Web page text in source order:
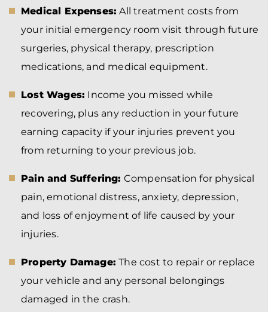
Medical Expenses: All treatment costs from
your initial emergency room visit through future
surgeries, physical therapy, prescription
medications, and medical equipment.
Lost Wages: Income you missed while
recovering, plus any reduction in your future
earning capacity if your injuries prevent you
from returning to your previous job.
Pain and Suffering: Compensation for physical
pain, emotional distress, anxiety, depression,
and loss of enjoyment of life caused by your
injuries.
Property Damage: The cost to repair or replace
your vehicle and any personal belongings
damaged in the crash.